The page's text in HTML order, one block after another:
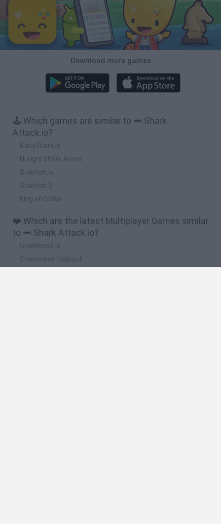
Download more games
🕹️ Which games are similar to 🦈 Shark
Attack.io?
BabyShark.io
Hungry Shark Arena
Stabfish.io
Stabfish 2
King of Crabs
❤️ Which are the latest Multiplayer Games similar
to 🦈 Shark Attack.io?
GoalHeads.io
Chameleon Hideout